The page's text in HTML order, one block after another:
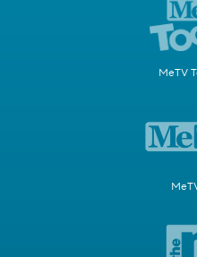
MeTV